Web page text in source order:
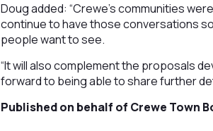
Doug added: “Crewe’s communities
continue to have those conversations
people want to see.
“It will also complement the proposals
forward to being able to share further
Published on behalf of Crewe Town